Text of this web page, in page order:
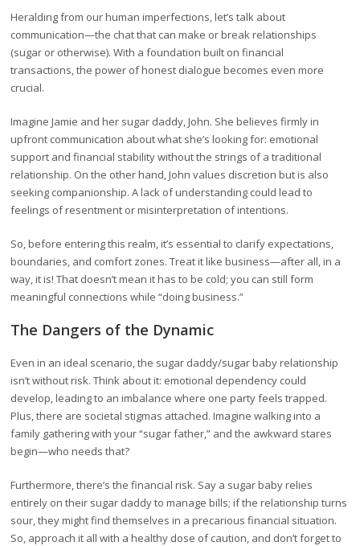
Heralding from our human imperfections, let’s talk about
communication—the chat that can make or break relationships
(sugar or otherwise). With a foundation built on financial
transactions, the power of honest dialogue becomes even more
crucial.
Imagine Jamie and her sugar daddy, John. She believes firmly in
upfront communication about what she’s looking for: emotional
support and financial stability without the strings of a traditional
relationship. On the other hand, John values discretion but is also
seeking companionship. A lack of understanding could lead to
feelings of resentment or misinterpretation of intentions.
So, before entering this realm, it’s essential to clarify expectations,
boundaries, and comfort zones. Treat it like business—after all, in a
way, it is! That doesn’t mean it has to be cold; you can still form
meaningful connections while “doing business.”
The Dangers of the Dynamic
Even in an ideal scenario, the sugar daddy/sugar baby relationship
isn’t without risk. Think about it: emotional dependency could
develop, leading to an imbalance where one party feels trapped.
Plus, there are societal stigmas attached. Imagine walking into a
family gathering with your “sugar father,” and the awkward stares
begin—who needs that?
Furthermore, there’s the financial risk. Say a sugar baby relies
entirely on their sugar daddy to manage bills; if the relationship turns
sour, they might find themselves in a precarious financial situation.
So, approach it all with a healthy dose of caution, and don’t forget to